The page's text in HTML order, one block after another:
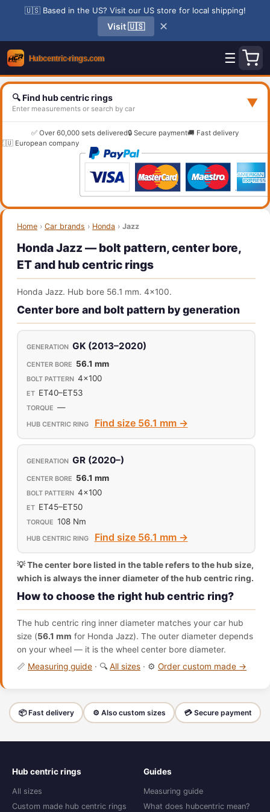
🇺🇸 Based in the US? Visit our US store for local shipping!
Visit 🇺🇸 ✕
☰
🔍 Find hub centric rings
Enter measurements or search by car ▼
✅ Over 60,000 sets delivered🔒 Secure payment🚚 Fast delivery
European company
Home › Car brands › Honda › Jazz
Honda Jazz — bolt pattern, center bore,
ET and hub centric rings
Honda Jazz. Hub bore 56.1 mm. 4x100.
Center bore and bolt pattern by generation
GK (2013–2020)
56.1 mm
4x100
ET40–ET53
—
Find size 56.1 mm →
GR (2020–)
56.1 mm
4x100
ET45–ET50
108 Nm
Find size 56.1 mm →
💡 The center bore listed in the table refers to the hub size,
which is always the inner diameter of the hub centric ring.
How to choose the right hub centric ring?
The hub centric ring inner diameter matches your car hub
size (56.1 mm for Honda Jazz). The outer diameter depends
on your wheel — it is the wheel center bore diameter.
📏 Measuring guide · 🔍 All sizes · ⚙️ Order custom made →
📦 Fast delivery ⚙️ Also custom sizes 💳 Secure payment
Hub centric rings
All sizes
Custom made hub centric rings
Guides
Measuring guide
What does hubcentric mean?